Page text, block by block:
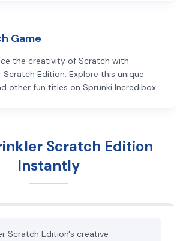
Game
the creativity of Scratch with
Scratch Edition. Explore this unique
other fun titles on Sprunki Incredibox.
Scratch Edition
Instantly
Scratch Edition's creative